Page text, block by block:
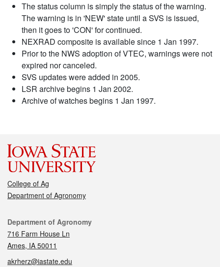
The status column is simply the status of the warning.
The warning is in 'NEW' state until a SVS is issued,
then it goes to 'CON' for continued.
NEXRAD composite is available since 1 Jan 1997.
Prior to the NWS adoption of VTEC, warnings were not
expired nor canceled.
SVS updates were added in 2005.
LSR archive begins 1 Jan 2002.
Archive of watches begins 1 Jan 1997.
College of Ag
Department of Agronomy
Contact
Department of Agronomy
716 Farm House Ln
Ames, IA 50011
akrherz@iastate.edu